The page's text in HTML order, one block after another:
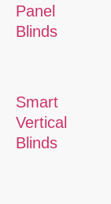
Panel
Blinds
Smart
Vertical
Blinds